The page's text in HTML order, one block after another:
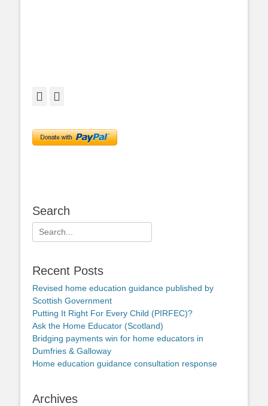
Facebook
Search
Search
for:
Recent Posts
Revised home education guidance published by
Scottish Government
Putting It Right For Every Child (PIRFEC)?
Ask the Home Educator (Scotland)
Bridging payments win for home educators in
Dumfries & Galloway
Home education guidance consultation response
Archives